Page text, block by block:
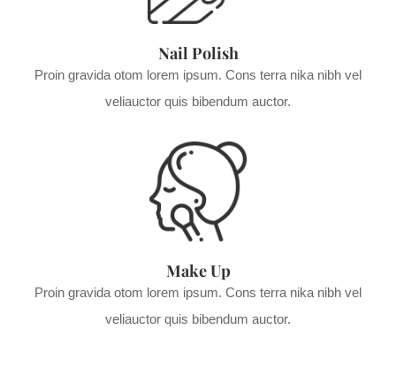
Nail Polish
Proin gravida otom lorem ipsum. Cons terra nika nibh vel
veliauctor quis bibendum auctor.
Make Up
Proin gravida otom lorem ipsum. Cons terra nika nibh vel
veliauctor quis bibendum auctor.